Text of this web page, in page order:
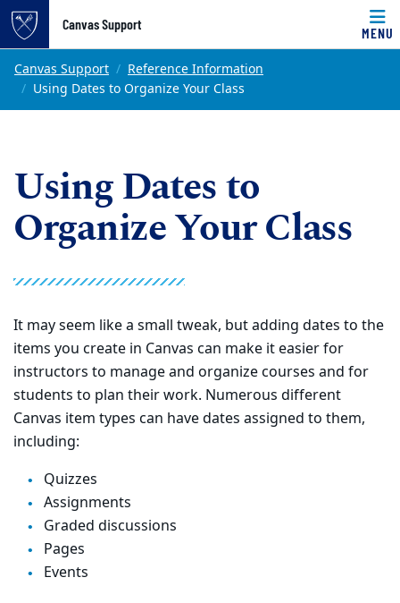
Top of page
Skip to main content
Canvas Support
MENU
Main content
Canvas Support
Reference Information
Using Dates to Organize Your Class
Using Dates to
Organize Your Class
It may seem like a small tweak, but adding dates to the
items you create in Canvas can make it easier for
instructors to manage and organize courses and for
students to plan their work. Numerous different
Canvas item types can have dates assigned to them,
including:
Quizzes
Assignments
Graded discussions
Pages
Events